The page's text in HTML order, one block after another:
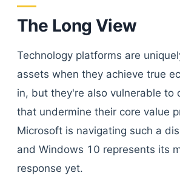
The Long View
Technology platforms are
assets when they achieve true
in, but they're also vulnerable to
that undermine their core value
Microsoft is navigating such a
and Windows 10 represents its
response yet.